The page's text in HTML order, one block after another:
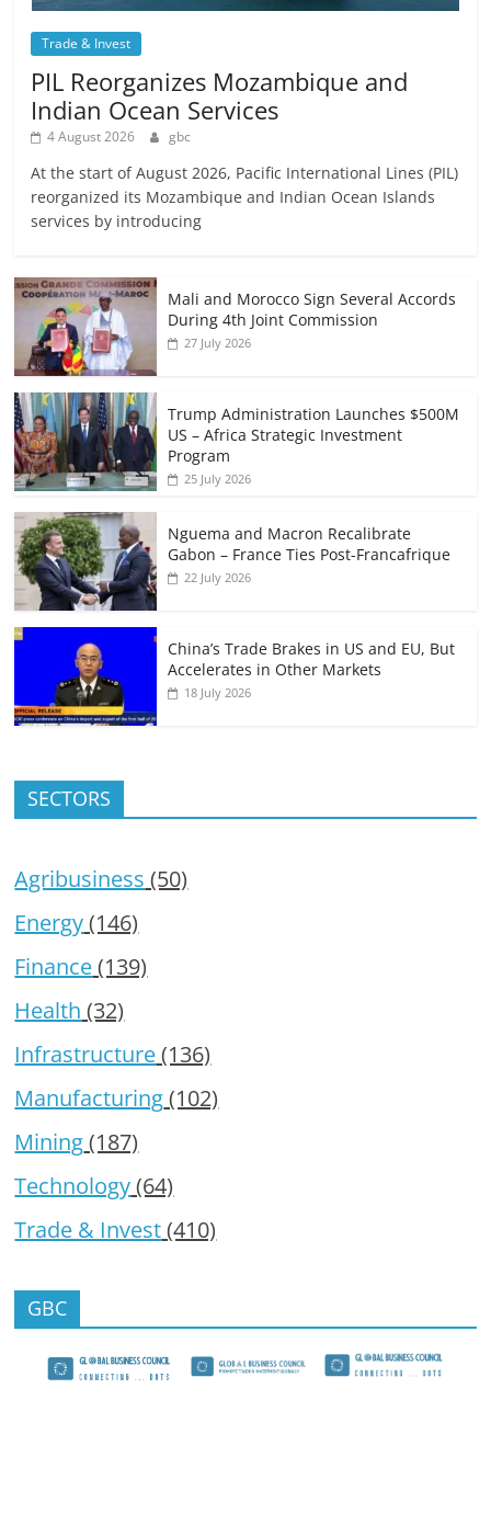
Trade & Invest
PIL Reorganizes Mozambique and
Indian Ocean Services
4 August 2026 gbc
At the start of August 2026, Pacific International Lines (PIL)
reorganized its Mozambique and Indian Ocean Islands
services by introducing
Mali and Morocco Sign Several Accords
During 4th Joint Commission
27 July 2026
Trump Administration Launches $500M
US – Africa Strategic Investment
Program
25 July 2026
Nguema and Macron Recalibrate
Gabon – France Ties Post-Francafrique
22 July 2026
China’s Trade Brakes in US and EU, But
Accelerates in Other Markets
18 July 2026
SECTORS
Agribusiness (50)
Energy(146)
Finance(139)
Health (32)
Infrastructure(136)
Manufacturing(102)
Mining(187)
Technology(64)
Trade & Invest(410)
GBC